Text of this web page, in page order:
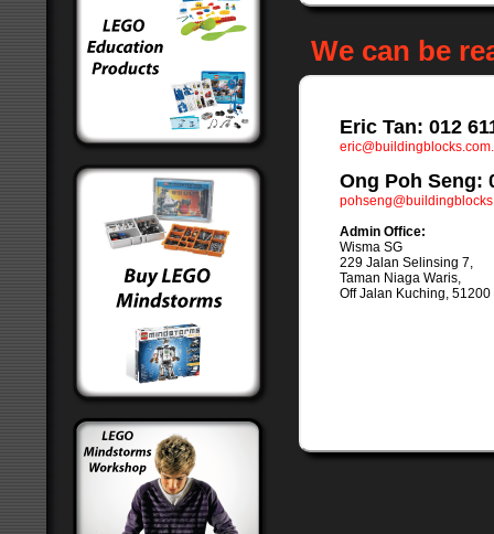
We can be
Eric Tan: 012
Ong Poh Seng:
Admin Office:
Wisma SG
229 Jalan Selinsing 7,
Taman Niaga Waris,
Off Jalan Kuching,